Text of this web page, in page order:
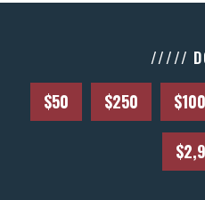
/////
$50 $250 $100